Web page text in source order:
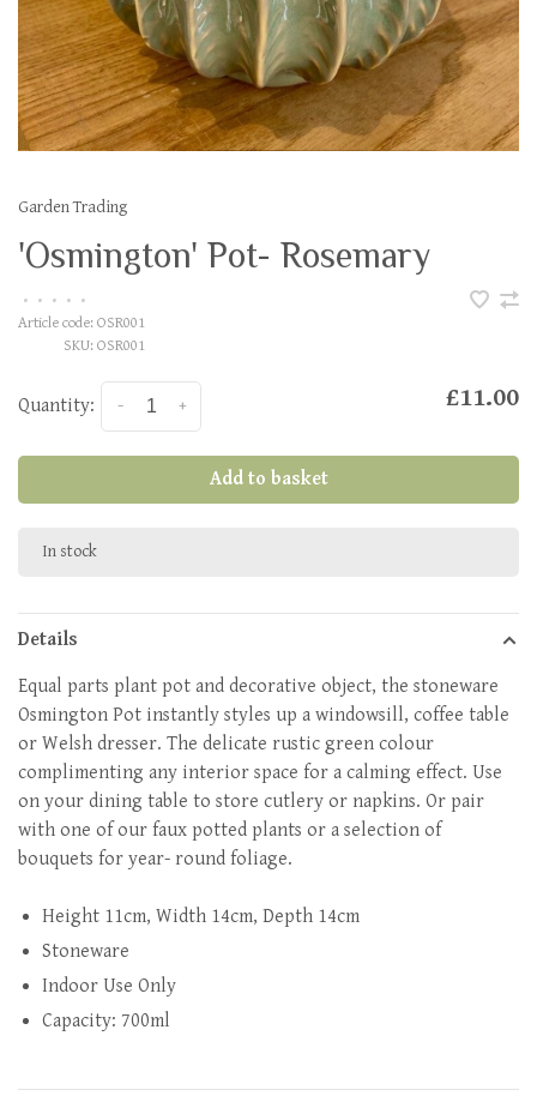
Garden Trading
'Osmington' Pot- Rosemary
• • • • •
Article code: OSR001
SKU: OSR001
Quantity: +
- £11.00
Add to basket
In stock
Details
Equal parts plant pot and decorative object, the stoneware
Osmington Pot instantly styles up a windowsill, coffee table
or Welsh dresser. The delicate rustic green colour
complimenting any interior space for a calming effect. Use
on your dining table to store cutlery or napkins. Or pair
with one of our faux potted plants or a selection of
bouquets for year- round foliage.
Height 11cm, Width 14cm, Depth 14cm
Stoneware
Indoor Use Only
Capacity: 700ml